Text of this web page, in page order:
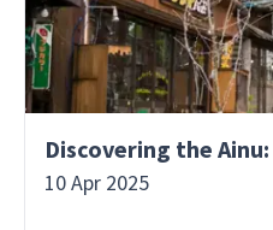
10 Apr 2025